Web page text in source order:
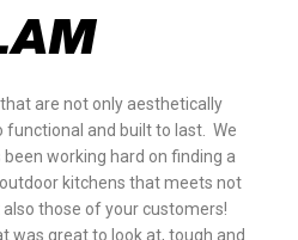
are not only aesthetically
functional and built to last. We
working hard on finding a
kitchens that meets not
those of your customers!
was great to look at, tough and